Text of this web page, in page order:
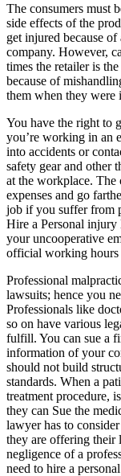
The consumers must
side effects of the
get injured because
company. However,
times the retailer is
because of
them when they were
You have the right to
you’re working in an
into accidents or
safety gear and other
at the workplace. The
expenses and go
job if you suffer from
Hire a Personal
your uncooperative
official working
Professional
lawsuits; hence you
Professionals like
so on have various
fulfill. You can sue a
information of your
should not build
standards. When a
treatment procedure,
they can Sue the
lawyer has to
they are offering their
negligence of a
need to hire a